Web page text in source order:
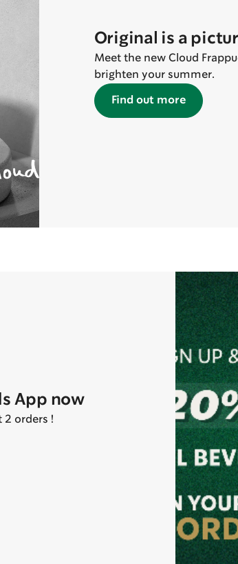
Original is a
Meet the new Cloud
brighten your summer.
Find out more
App now
2 orders !